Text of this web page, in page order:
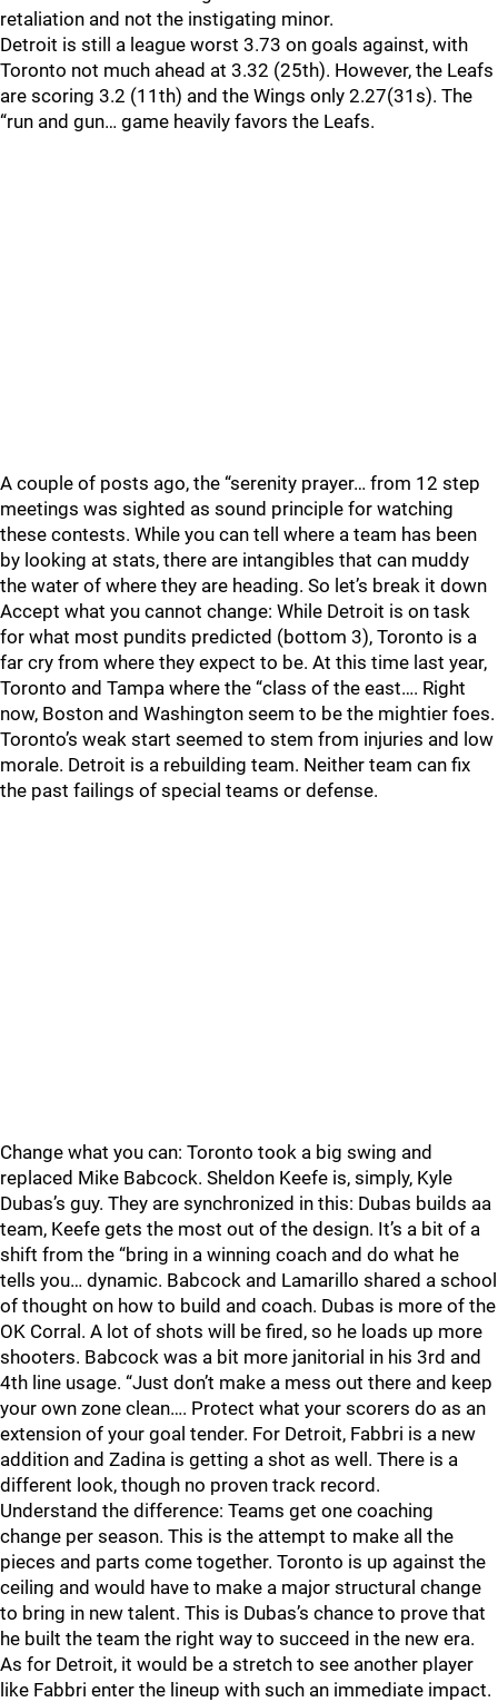
retaliation and not the instigating minor.
Detroit is still a league worst 3.73 on goals against, with
Toronto not much ahead at 3.32 (25th). However, the Leafs
are scoring 3.2 (11th) and the Wings only 2.27(31s). The
“run and gun… game heavily favors the Leafs.
A couple of posts ago, the “serenity prayer… from 12 step
meetings was sighted as sound principle for watching
these contests. While you can tell where a team has been
by looking at stats, there are intangibles that can muddy
the water of where they are heading. So let’s break it down
Accept what you cannot change: While Detroit is on task
for what most pundits predicted (bottom 3), Toronto is a
far cry from where they expect to be. At this time last year,
Toronto and Tampa where the “class of the east…. Right
now, Boston and Washington seem to be the mightier foes.
Toronto’s weak start seemed to stem from injuries and low
morale. Detroit is a rebuilding team. Neither team can fix
the past failings of special teams or defense.
Change what you can: Toronto took a big swing and
replaced Mike Babcock. Sheldon Keefe is, simply, Kyle
Dubas’s guy. They are synchronized in this: Dubas builds aa
team, Keefe gets the most out of the design. It’s a bit of a
shift from the “bring in a winning coach and do what he
tells you… dynamic. Babcock and Lamarillo shared a school
of thought on how to build and coach. Dubas is more of the
OK Corral. A lot of shots will be fired, so he loads up more
shooters. Babcock was a bit more janitorial in his 3rd and
4th line usage. “Just don’t make a mess out there and keep
your own zone clean…. Protect what your scorers do as an
extension of your goal tender. For Detroit, Fabbri is a new
addition and Zadina is getting a shot as well. There is a
different look, though no proven track record.
Understand the difference: Teams get one coaching
change per season. This is the attempt to make all the
pieces and parts come together. Toronto is up against the
ceiling and would have to make a major structural change
to bring in new talent. This is Dubas’s chance to prove that
he built the team the right way to succeed in the new era.
As for Detroit, it would be a stretch to see another player
like Fabbri enter the lineup with such an immediate impact.